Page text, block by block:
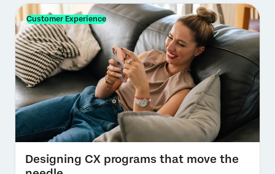
Customer Experience
Designing CX programs that move the